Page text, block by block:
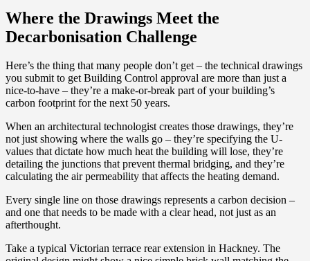
Where the Drawings Meet the
Decarbonisation Challenge
Here’s the thing that many people don’t get – the technical drawings
you submit to get Building Control approval are more than just a
nice-to-have – they’re a make-or-break part of your building’s
carbon footprint for the next 50 years.
When an architectural technologist creates those drawings, they’re
not just showing where the walls go – they’re specifying the U-
values that dictate how much heat the building will lose, they’re
detailing the junctions that prevent thermal bridging, and they’re
calculating the air permeability that affects the heating demand.
Every single line on those drawings represents a carbon decision –
and one that needs to be made with a clear head, not just as an
afterthought.
Take a typical Victorian terrace rear extension in Hackney. The